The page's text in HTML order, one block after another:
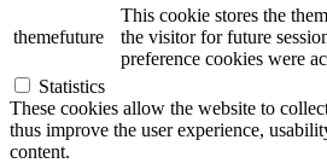
themefuture
This cookie stores the
the visitor for future
preference cookies were
Statistics
These cookies allow the website to
thus improve the user experience,
content.